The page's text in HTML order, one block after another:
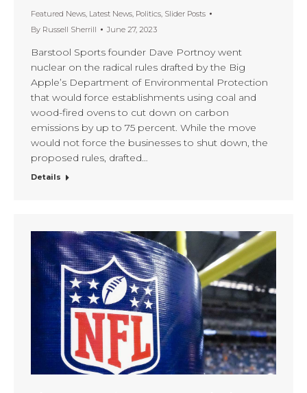
Featured News Latest News Politics Slider Posts
By Russell Sherrill June 27, 2023
Barstool Sports founder Dave Portnoy went
nuclear on the radical rules drafted by the Big
Apple’s Department of Environmental Protection
that would force establishments using coal and
wood-fired ovens to cut down on carbon
emissions by up to 75 percent. While the move
would not force the businesses to shut down, the
proposed rules, drafted…
Details